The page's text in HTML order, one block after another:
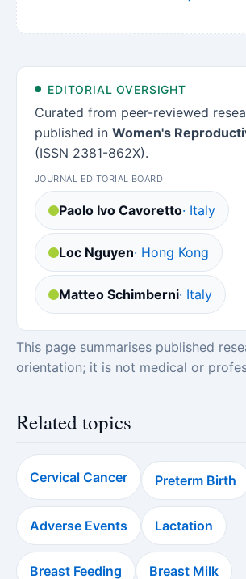
EDITORIAL OVERSIGHT
Curated from peer-reviewed
published in Women's
(ISSN 2381-862X).
JOURNAL EDITORIAL BOARD
Paolo Ivo Cavoretto· Italy
Loc Nguyen· Hong Kong
Matteo Schimberni· Italy
This page summarises published
orientation; it is not medical or
Related topics
Cervical Cancer Preterm Birth
Adverse Events Lactation
Breast Feeding Breast Milk